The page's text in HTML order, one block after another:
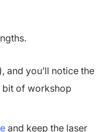
), and you’ll notice the
bit of workshop
and keep the laser